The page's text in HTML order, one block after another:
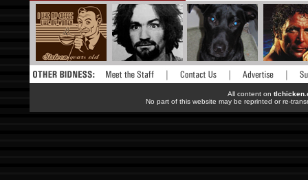
All content on
No part of this website may be reprinted or re-